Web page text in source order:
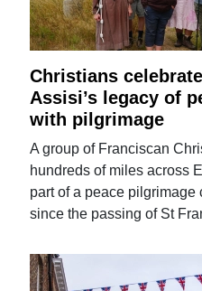
Christians
Assisi’s legacy of
with pilgrimage
A group of Franciscan
hundreds of miles across
part of a peace
since the passing of St